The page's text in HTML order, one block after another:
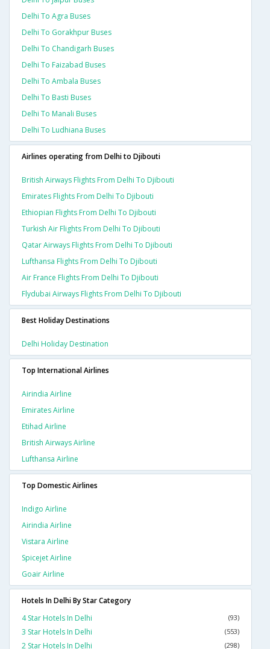
Delhi To Agra Buses
Delhi To Gorakhpur Buses
Delhi To Chandigarh Buses
Delhi To Faizabad Buses
Delhi To Ambala Buses
Delhi To Basti Buses
Delhi To Manali Buses
Delhi To Ludhiana Buses
Airlines operating from Delhi to Djibouti
British Airways Flights From Delhi To Djibouti
Emirates Flights From Delhi To Djibouti
Ethiopian Flights From Delhi To Djibouti
Turkish Air Flights From Delhi To Djibouti
Qatar Airways Flights From Delhi To Djibouti
Lufthansa Flights From Delhi To Djibouti
Air France Flights From Delhi To Djibouti
Flydubai Airways Flights From Delhi To Djibouti
Best Holiday Destinations
Delhi Holiday Destination
Top International Airlines
Airindia Airline
Emirates Airline
Etihad Airline
British Airways Airline
Lufthansa Airline
Top Domestic Airlines
Indigo Airline
Airindia Airline
Vistara Airline
Spicejet Airline
Goair Airline
Hotels In Delhi By Star Category
4 Star Hotels In Delhi
(93)
3 Star Hotels In Delhi (553)
2 Star Hotels In Delhi (298)